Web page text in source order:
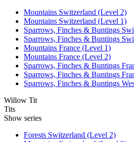
Mountains Switzerland (Level 2)
Mountains Switzerland (Level 1)
Sparrows, Finches & Buntings
Sparrows, Finches & Buntings
Mountains France (Level 1)
Mountains France (Level 2)
Sparrows, Finches & Buntings
Sparrows, Finches & Buntings
Sparrows, Finches & Buntings
Willow Tit
Tits
Show series
Forests Switzerland (Level 2)